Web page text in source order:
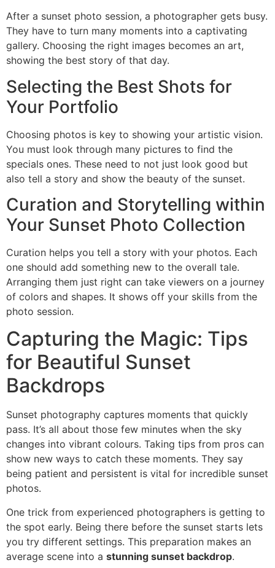
After a sunset photo session, a photographer gets busy.
They have to turn many moments into a captivating
gallery. Choosing the right images becomes an art,
showing the best story of that day.
Selecting the Best Shots for
Your Portfolio
Choosing photos is key to showing your artistic vision.
You must look through many pictures to find the
specials ones. These need to not just look good but
also tell a story and show the beauty of the sunset.
Curation and Storytelling within
Your Sunset Photo Collection
Curation helps you tell a story with your photos. Each
one should add something new to the overall tale.
Arranging them just right can take viewers on a journey
of colors and shapes. It shows off your skills from the
photo session.
Capturing the Magic: Tips
for Beautiful Sunset
Backdrops
Sunset photography captures moments that quickly
pass. It’s all about those few minutes when the sky
changes into vibrant colours. Taking tips from pros can
show new ways to catch these moments. They say
being patient and persistent is vital for incredible sunset
photos.
One trick from experienced photographers is getting to
the spot early. Being there before the sunset starts lets
you try different settings. This preparation makes an
average scene into a stunning sunset backdrop.